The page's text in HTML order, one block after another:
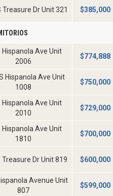
Treasure Dr Unit 321 $385,000
Hispanola Ave Unit
2006
$774,888
Hispanola Ave Unit
1008
$750,000
Hispanola Ave Unit
2010
$729,000
Hispanola Ave Unit
1810
$700,000
Treasure Dr Unit 819 $600,000
Avenue Unit
807
$599,000